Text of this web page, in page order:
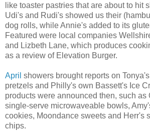
like toaster pastries that are about to hit
Udi's and Rudi's showed us their
dog rolls, while Annie's added to its
Featured were local companies
and Lizbeth Lane, which produces
as a review of Elevation Burger.
April showers brought reports on
pretzels and Philly's own Bassett's Ice
products were announced then, such as
single-serve microwaveable bowls,
cookies, Moondance sweets and Herr's
chips.